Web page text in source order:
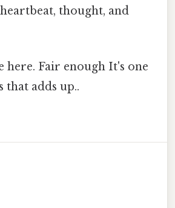
thought, and
here. Fair enough It's one
that adds up..